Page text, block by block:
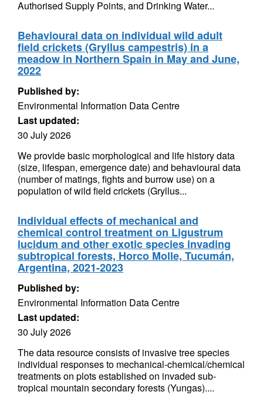
Authorised Supply Points, and Drinking Water...
Behavioural data on individual wild adult
field crickets (Gryllus campestris) in a
meadow in Northern Spain in May and June,
2022
Published by:
Environmental Information Data Centre
Last updated:
30 July 2026
We provide basic morphological and life history data
(size, lifespan, emergence date) and behavioural data
(number of matings, fights and burrow use) on a
population of wild field crickets (Gryllus...
Individual effects of mechanical and
chemical control treatment on Ligustrum
lucidum and other exotic species invading
subtropical forests, Horco Molle, Tucumán,
Argentina, 2021-2023
Published by:
Environmental Information Data Centre
Last updated:
30 July 2026
The data resource consists of invasive tree species
individual responses to mechanical-chemical/chemical
treatments on plots established on invaded sub-
tropical mountain secondary forests (Yungas)....